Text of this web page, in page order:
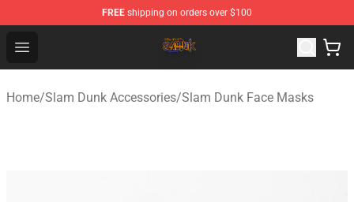
FREE shipping on orders over $100
Open menu
Slam Dunk Shop - Official Slam Dunk Merchandise Store
Home/Slam Dunk Accessories/Slam Dunk Face Masks